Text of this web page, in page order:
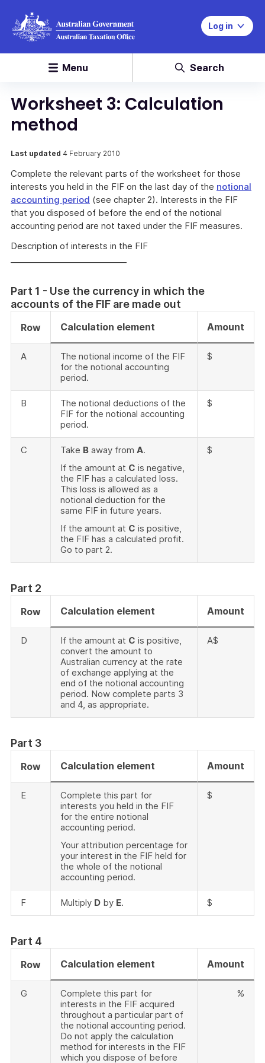
Log in
Menu Search
Worksheet 3: Calculation
method
Last updated 4 February 2010
Complete the relevant parts of the worksheet for those
interests you held in the FIF on the last day of the notional
accounting period (see chapter 2). Interests in the FIF
that you disposed of before the end of the notional
accounting period are not taxed under the FIF measures.
Description of interests in the FIF
Part 1 - Use the currency in which the
accounts of the FIF are made out
Row Calculation element Amount
A
The notional income of the FIF
for the notional accounting
period.
$
B
The notional deductions of the
FIF for the notional accounting
period.
$
C Take B away from A.
If the amount at C is negative,
the FIF has a calculated loss.
This loss is allowed as a
notional deduction for the
same FIF in future years.
If the amount at C is positive,
the FIF has a calculated profit.
Go to part 2.
$
Part 2
Row Calculation element Amount
D If the amount at C is positive,
convert the amount to
Australian currency at the rate
of exchange applying at the
end of the notional accounting
period. Now complete parts 3
and 4, as appropriate.
A$
Part 3
Row Calculation element Amount
E
Complete this part for
interests you held in the FIF
for the entire notional
accounting period.
Your attribution percentage for
your interest in the FIF held for
the whole of the notional
accounting period.
$
F Multiply D by E. $
Part 4
Row Calculation element Amount
G
Complete this part for
interests in the FIF acquired
throughout a particular part of
the notional accounting period.
Do not apply the calculation
method for interests in the FIF
which you dispose of before
%